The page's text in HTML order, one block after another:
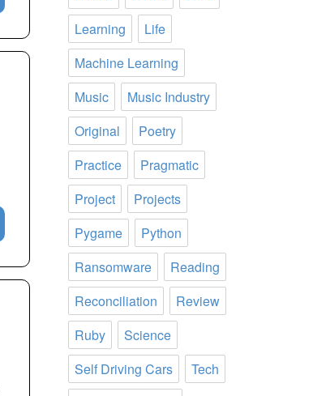
Learning
Life
Machine Learning
Music
Music Industry
Original
Poetry
Practice
Pragmatic
Project
Projects
Pygame
Python
Ransomware
Reading
Reconciliation
Review
Ruby
Science
Self Driving Cars
Tech